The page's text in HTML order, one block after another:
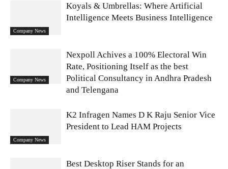
Company News
Koyals & Umbrellas: Where Artificial
Intelligence Meets Business Intelligence
Company News
Nexpoll Achives a 100% Electoral Win
Rate, Positioning Itself as the best
Political Consultancy in Andhra Pradesh
and Telengana
Company News
K2 Infragen Names D K Raju Senior Vice
President to Lead HAM Projects
Best Desktop Riser Stands for an